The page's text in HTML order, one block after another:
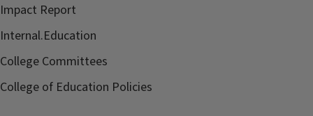
Impact Report
Internal.Education
College Committees
College of Education Policies